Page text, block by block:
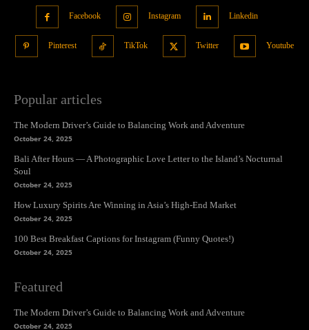
Facebook Instagram Linkedin
Pinterest TikTok Twitter Youtube
Popular articles
The Modern Driver’s Guide to Balancing Work and Adventure
October 24, 2025
Bali After Hours — A Photographic Love Letter to the Island’s Nocturnal
Soul
October 24, 2025
How Luxury Spirits Are Winning in Asia’s High-End Market
October 24, 2025
100 Best Breakfast Captions for Instagram (Funny Quotes!)
October 24, 2025
Featured
The Modern Driver’s Guide to Balancing Work and Adventure
October 24, 2025